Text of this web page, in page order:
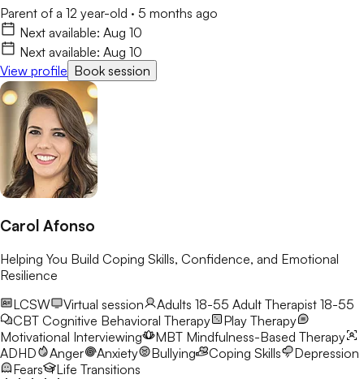
Parent of a 12 year-old · 5 months ago
Next available: Aug 10
Next available: Aug 10
View profile Book session
Carol Afonso
Helping You Build Coping Skills, Confidence, and Emotional
Resilience
LCSW
Virtual session Adults 18-55 Adult Therapist 18-55
CBT Cognitive Behavioral Therapy
Play Therapy
Motivational Interviewing
MBT Mindfulness-Based Therapy
ADHD
Anger Anxiety Bullying Coping Skills
Depression
Fears
Life Transitions